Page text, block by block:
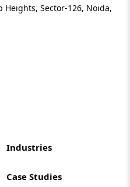
Heights, Sector-126, Noida,
Industries
Case Studies